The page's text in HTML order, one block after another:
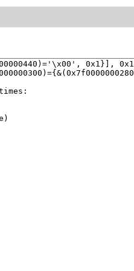
0x1}],